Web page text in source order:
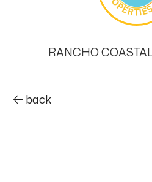
RANCHO
back